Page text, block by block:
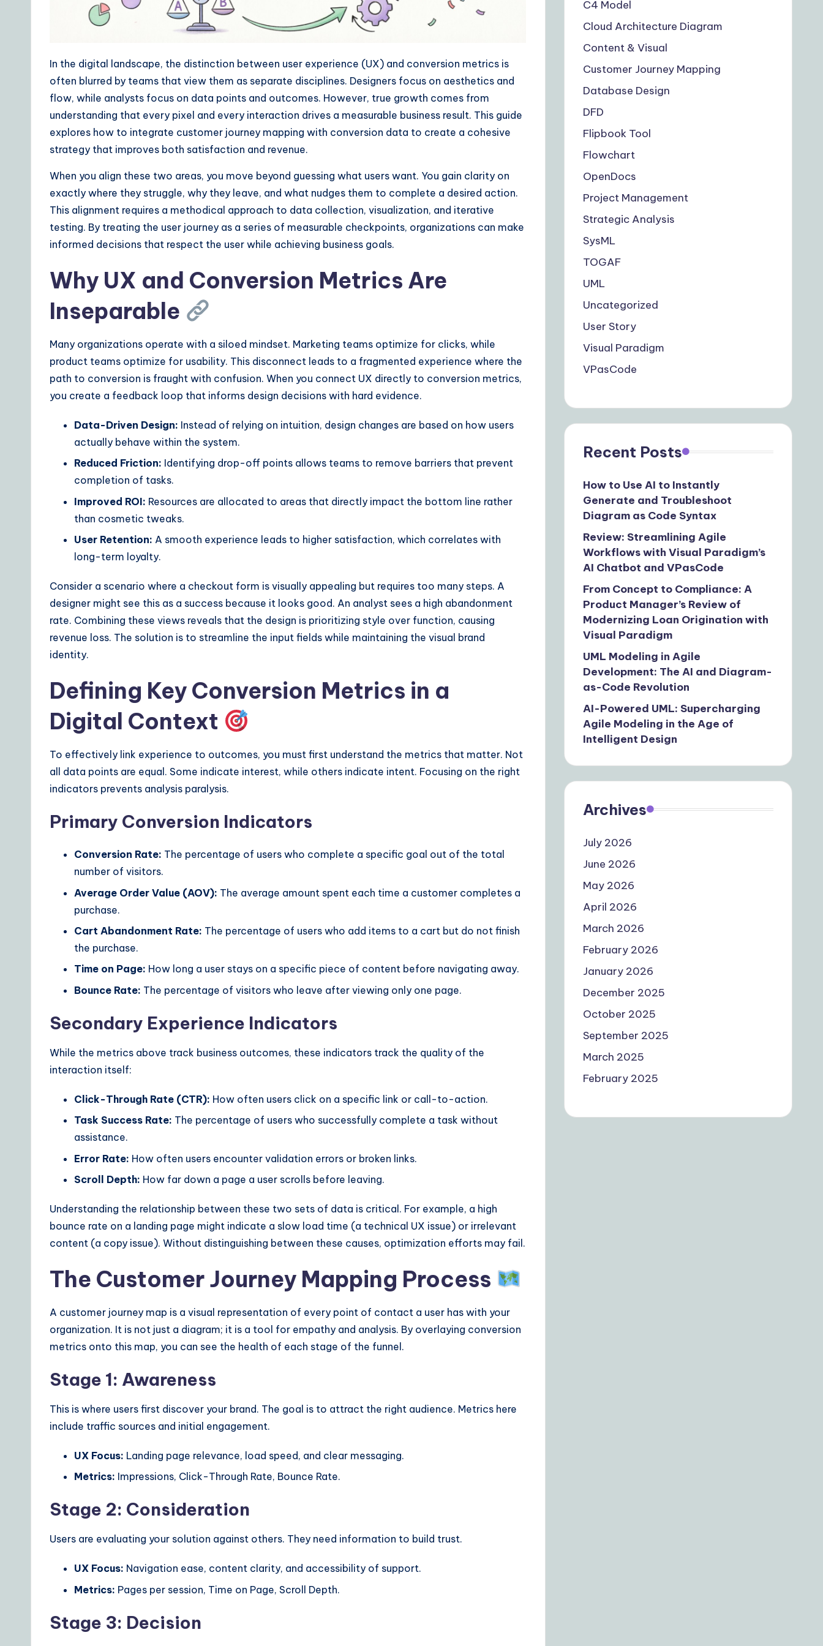
A
ft
w
In the digital landscape, the distinction between user experience (UX) and conversion metrics is
often blurred by teams that view them as separate disciplines. Designers focus on aesthetics and
flow, while analysts focus on data points and outcomes. However, true growth comes from
understanding that every pixel and every interaction drives a measurable business result. This guide
explores how to integrate customer journey mapping with conversion data to create a cohesive
strategy that improves both satisfaction and revenue.
When you align these two areas, you move beyond guessing what users want. You gain clarity on
exactly where they struggle, why they leave, and what nudges them to complete a desired action.
This alignment requires a methodical approach to data collection, visualization, and iterative
testing. By treating the user journey as a series of measurable checkpoints, organizations can make
informed decisions that respect the user while achieving business goals.
Why UX and Conversion Metrics Are
Inseparable
Many organizations operate with a siloed mindset. Marketing teams optimize for clicks, while
product teams optimize for usability. This disconnect leads to a fragmented experience where the
path to conversion is fraught with confusion. When you connect UX directly to conversion metrics,
you create a feedback loop that informs design decisions with hard evidence.
Data-Driven Design: Instead of relying on intuition, design changes are based on how users
actually behave within the system.
Reduced Friction: Identifying drop-off points allows teams to remove barriers that prevent
completion of tasks.
Improved ROI: Resources are allocated to areas that directly impact the bottom line rather
than cosmetic tweaks.
User Retention: A smooth experience leads to higher satisfaction, which correlates with
long-term loyalty.
Consider a scenario where a checkout form is visually appealing but requires too many steps. A
designer might see this as a success because it looks good. An analyst sees a high abandonment
rate. Combining these views reveals that the design is prioritizing style over function, causing
revenue loss. The solution is to streamline the input fields while maintaining the visual brand
identity.
Defining Key Conversion Metrics in a
Digital Context
To effectively link experience to outcomes, you must first understand the metrics that matter. Not
all data points are equal. Some indicate interest, while others indicate intent. Focusing on the right
indicators prevents analysis paralysis.
Primary Conversion Indicators
Conversion Rate: The percentage of users who complete a specific goal out of the total
number of visitors.
Average Order Value (AOV): The average amount spent each time a customer completes a
purchase.
Cart Abandonment Rate: The percentage of users who add items to a cart but do not finish
the purchase.
Time on Page: How long a user stays on a specific piece of content before navigating away.
Bounce Rate: The percentage of visitors who leave after viewing only one page.
Secondary Experience Indicators
While the metrics above track business outcomes, these indicators track the quality of the
interaction itself:
Click-Through Rate (CTR): How often users click on a specific link or call-to-action.
Task Success Rate: The percentage of users who successfully complete a task without
assistance.
Error Rate: How often users encounter validation errors or broken links.
Scroll Depth: How far down a page a user scrolls before leaving.
Understanding the relationship between these two sets of data is critical. For example, a high
bounce rate on a landing page might indicate a slow load time (a technical UX issue) or irrelevant
content (a copy issue). Without distinguishing between these causes, optimization efforts may fail.
The Customer Journey Mapping Process
A customer journey map is a visual representation of every point of contact a user has with your
organization. It is not just a diagram; it is a tool for empathy and analysis. By overlaying conversion
metrics onto this map, you can see the health of each stage of the funnel.
Stage 1: Awareness
This is where users first discover your brand. The goal is to attract the right audience. Metrics here
include traffic sources and initial engagement.
UX Focus: Landing page relevance, load speed, and clear messaging.
Metrics: Impressions, Click-Through Rate, Bounce Rate.
Stage 2: Consideration
Users are evaluating your solution against others. They need information to build trust.
UX Focus: Navigation ease, content clarity, and accessibility of support.
Metrics: Pages per session, Time on Page, Scroll Depth.
Stage 3: Decision
C4 Model
Cloud Architecture Diagram
Content & Visual
Customer Journey Mapping
Database Design
DFD
Flipbook Tool
Flowchart
OpenDocs
Project Management
Strategic Analysis
SysML
TOGAF
UML
Uncategorized
User Story
Visual Paradigm
VPasCode
Recent Posts
How to Use AI to Instantly
Generate and Troubleshoot
Diagram as Code Syntax
Review: Streamlining Agile
Workflows with Visual Paradigm’s
AI Chatbot and VPasCode
From Concept to Compliance: A
Product Manager’s Review of
Modernizing Loan Origination with
Visual Paradigm
UML Modeling in Agile
Development: The AI and Diagram-
as-Code Revolution
AI-Powered UML: Supercharging
Agile Modeling in the Age of
Intelligent Design
Archives
July 2026
June 2026
May 2026
April 2026
March 2026
February 2026
January 2026
December 2025
October 2025
September 2025
March 2025
February 2025